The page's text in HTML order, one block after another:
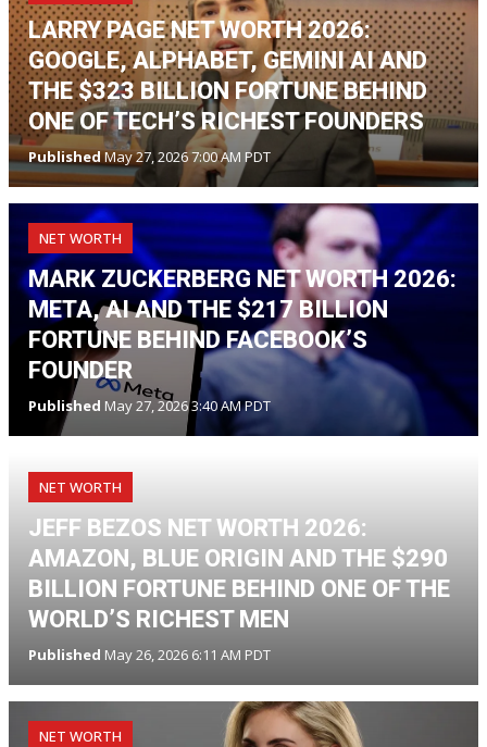
LARRY PAGE NET WORTH 2026:
GOOGLE, ALPHABET, GEMINI AI AND
THE $323 BILLION FORTUNE BEHIND
ONE OF TECH’S RICHEST FOUNDERS
PublishedMay 27, 2026 7:00 AM PDT
NET WORTH
MARK ZUCKERBERG NET WORTH 2026:
META, AI AND THE $217 BILLION
FORTUNE BEHIND FACEBOOK’S
FOUNDER
Published May 27, 2026 3:40 AM PDT
NET WORTH
JEFF BEZOS NET WORTH 2026:
AMAZON, BLUE ORIGIN AND THE $290
BILLION FORTUNE BEHIND ONE OF THE
WORLD’S RICHEST MEN
Published May 26, 2026 6:11 AM PDT
NET WORTH